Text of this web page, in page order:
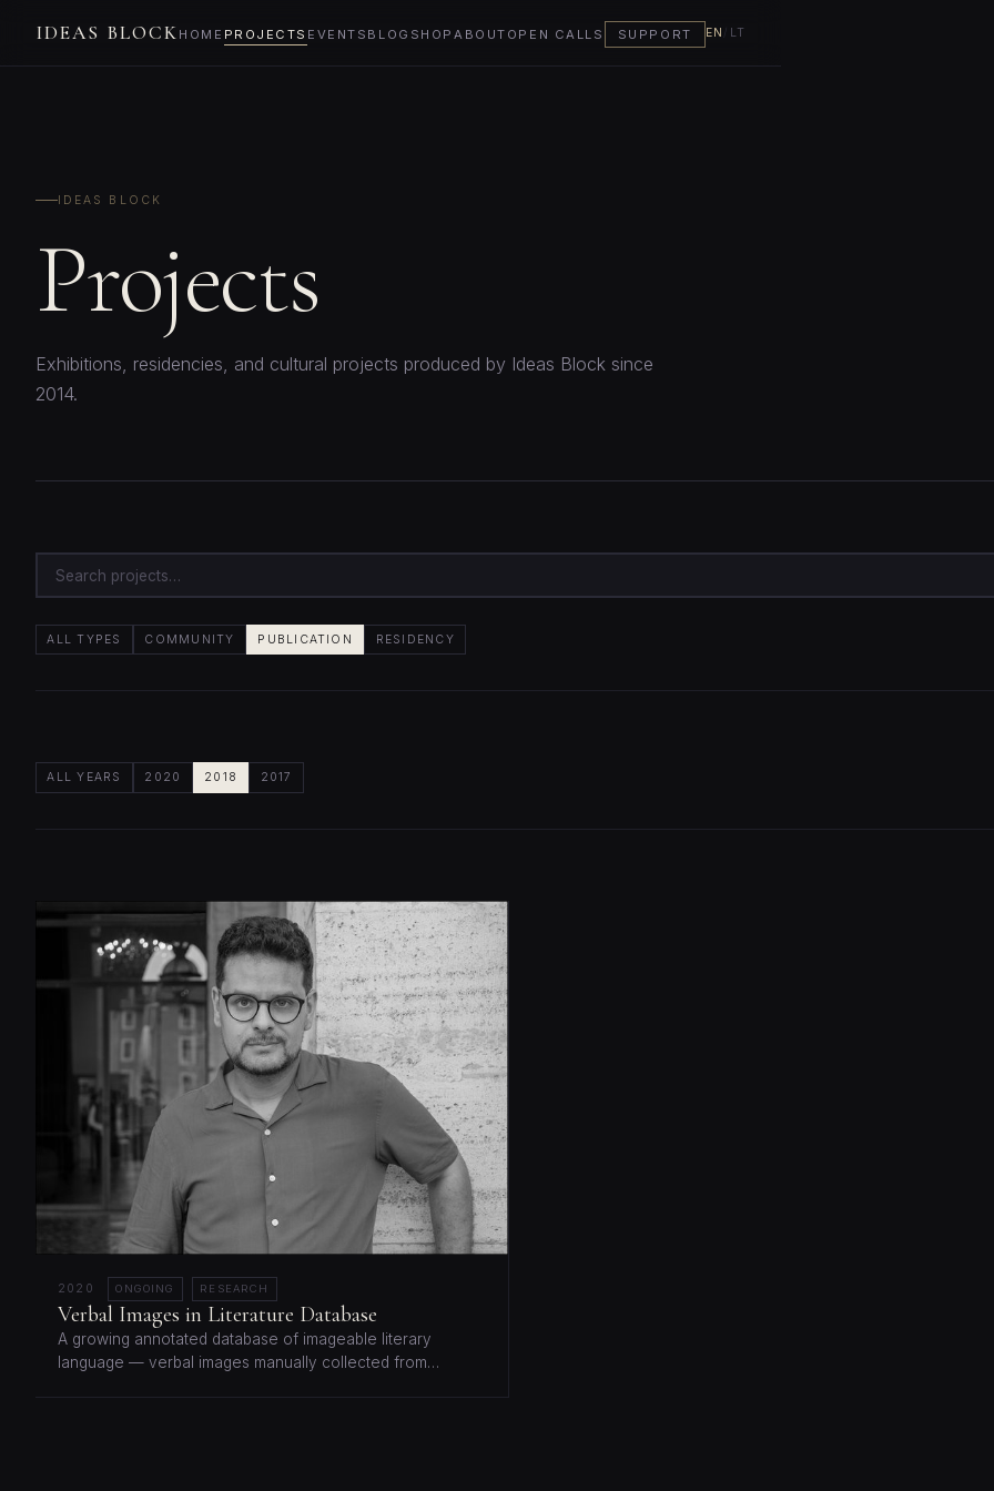
IDEAS BLOCK HOME PROJECTS EVENTS BLOG SHOPABOUT OPEN CALLS SUPPORT EN LT
IDEAS BLOCK
Projects
Exhibitions, residencies, and cultural projects produced by Ideas Block since
2014.
ALL TYPES COMMUNITY PUBLICATION RESIDENCY
ALL YEARS 2020 2018 2017
2020 ONGOING RESEARCH
Verbal Images in Literature Database
A growing annotated database of imageable literary
language — verbal images manually collected from…